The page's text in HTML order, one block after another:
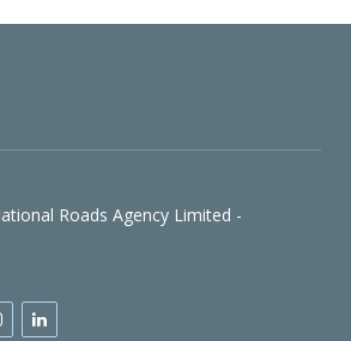
Roads Agency Limited -